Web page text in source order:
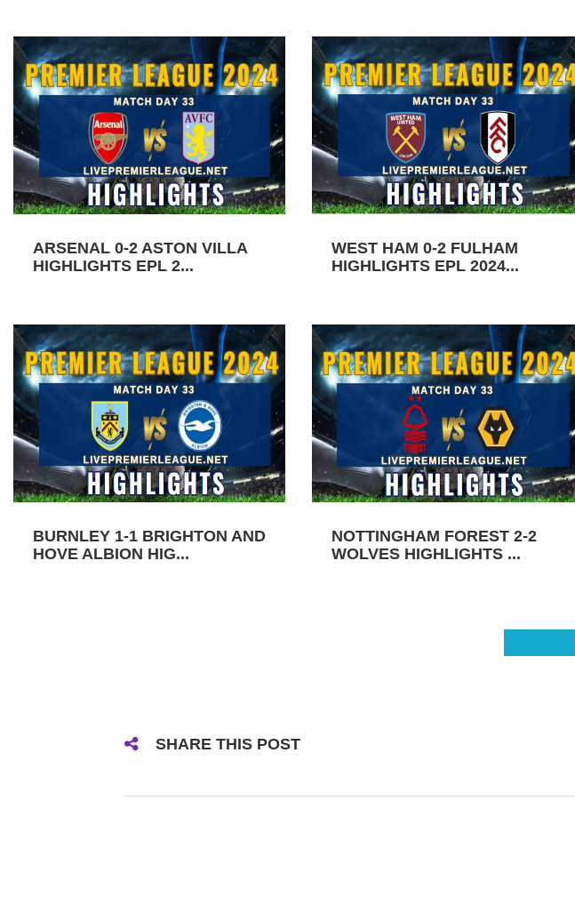
ARSENAL 0-2 ASTON VILLA
HIGHLIGHTS EPL 2...
WEST HAM 0-2 FULHAM
HIGHLIGHTS EPL 2024...
BURNLEY 1-1 BRIGHTON AND
HOVE ALBION HIG...
NOTTINGHAM FOREST 2-2
WOLVES HIGHLIGHTS ...
SHARE THIS POST